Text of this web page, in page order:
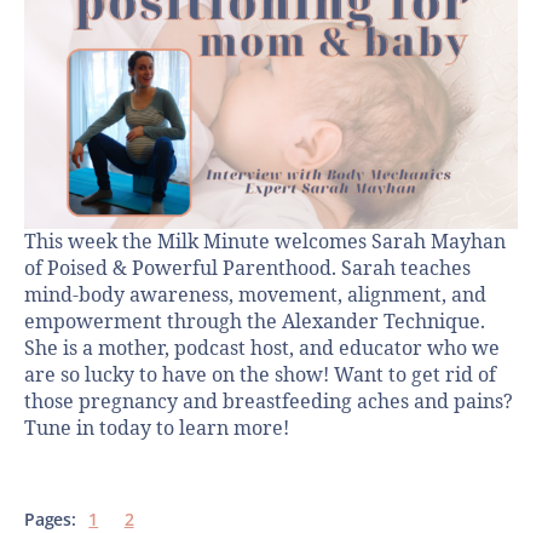
This week the Milk Minute welcomes Sarah Mayhan
of Poised & Powerful Parenthood. Sarah teaches
mind-body awareness, movement, alignment, and
empowerment through the Alexander Technique.
She is a mother, podcast host, and educator who we
are so lucky to have on the show! Want to get rid of
those pregnancy and breastfeeding aches and pains?
Tune in today to learn more!
Pages: 1 2